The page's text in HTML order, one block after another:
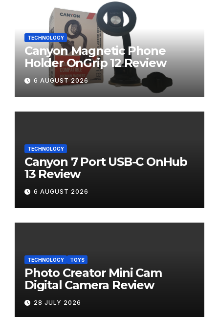
TECHNOLOGY
Canyon Magnetic Phone
Holder OnGrip 12 Review
6 AUGUST 2026
TECHNOLOGY
Canyon 7 Port USB-C OnHub
13 Review
6 AUGUST 2026
TECHNOLOGY TOYS
Photo Creator Mini Cam
Digital Camera Review
28 JULY 2026